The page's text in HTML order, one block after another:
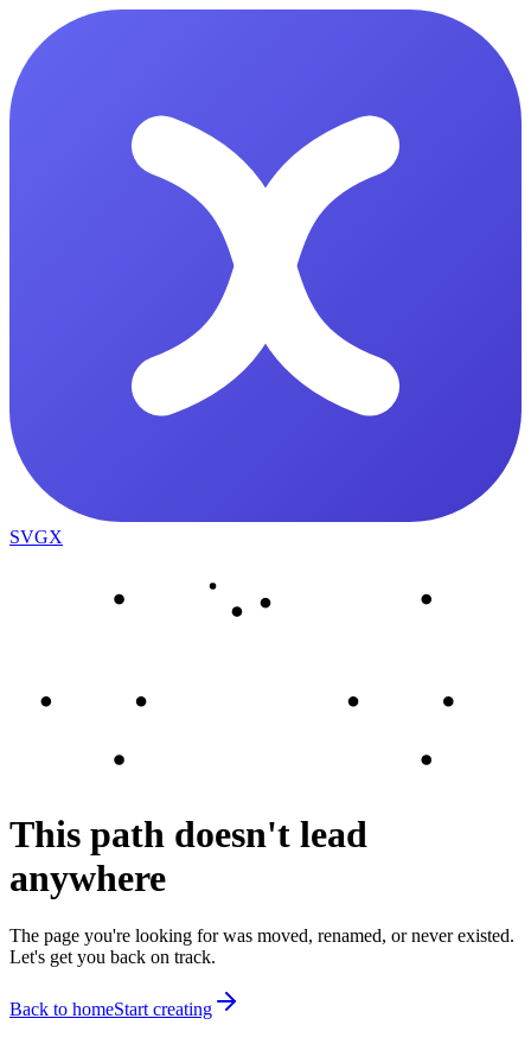
SVGX
This path doesn't lead
anywhere
The page you're looking for was moved, renamed, or never existed.
Let's get you back on track.
Back to homeStart creating